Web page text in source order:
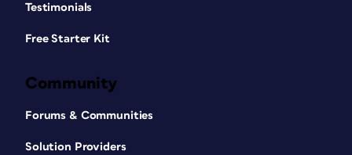
Testimonials
Free Starter Kit
Community
Forums & Communities
Solution Providers